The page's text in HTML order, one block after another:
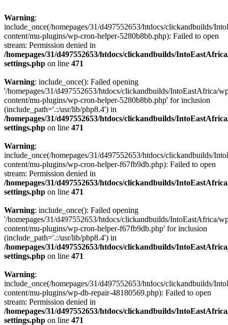
Warning:
include_once(/homepages/31/d497552653/htdocs/clickandbuilds/
content/mu-plugins/wp-cron-helper-5280b8bb.php): Failed to open
stream: Permission denied in
/homepages/31/d497552653/htdocs/clickandbuilds/
settings.php on line 471
Warning: include_once(): Failed opening
'/homepages/31/d497552653/htdocs/clickandbuilds/IntoEastAfrica/
content/mu-plugins/wp-cron-helper-5280b8bb.php' for inclusion
(include_path='.:/usr/lib/php8.4') in
/homepages/31/d497552653/htdocs/clickandbuilds/
settings.php on line 471
Warning:
include_once(/homepages/31/d497552653/htdocs/clickandbuilds/
content/mu-plugins/wp-cron-helper-f67fb9db.php): Failed to open
stream: Permission denied in
/homepages/31/d497552653/htdocs/clickandbuilds/
settings.php on line 471
Warning: include_once(): Failed opening
'/homepages/31/d497552653/htdocs/clickandbuilds/IntoEastAfrica/
content/mu-plugins/wp-cron-helper-f67fb9db.php' for inclusion
(include_path='.:/usr/lib/php8.4') in
/homepages/31/d497552653/htdocs/clickandbuilds/
settings.php on line 471
Warning:
include_once(/homepages/31/d497552653/htdocs/clickandbuilds/
content/mu-plugins/wp-db-repair-48180569.php): Failed to open
stream: Permission denied in
/homepages/31/d497552653/htdocs/clickandbuilds/
settings.php on line 471